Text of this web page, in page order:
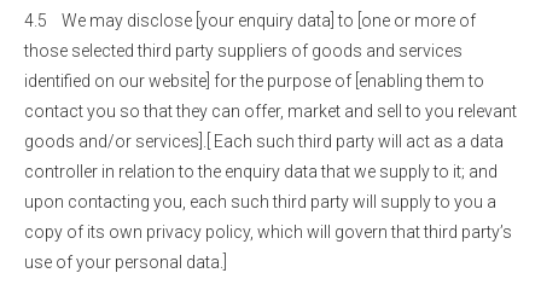
4.5 We may disclose [your enquiry data] to [one or more of
those selected third party suppliers of goods and services
identified on our website] for the purpose of [enabling them to
contact you so that they can offer, market and sell to you relevant
goods and/or services].[ Each such third party will act as a data
controller in relation to the enquiry data that we supply to it; and
upon contacting you, each such third party will supply to you a
copy of its own privacy policy, which will govern that third party’s
use of your personal data.]